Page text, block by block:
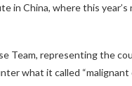
in China, where this
Team, representing the
what it called “malignant